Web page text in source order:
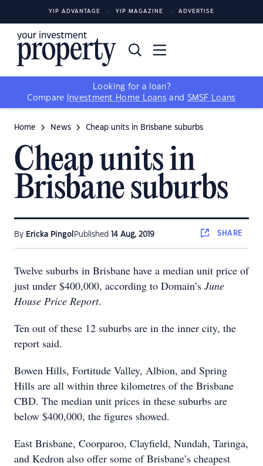
YIP ADVANTAGE YIP MAGAZINE ADVERTISE
Looking for a loan?
Compare
Investment Home Loans and SMSF Loans
Home News Cheap units in Brisbane suburbs
Cheap units in
Brisbane suburbs
By Ericka Pingol Published 14 Aug, 2019 SHARE
Twelve suburbs in Brisbane have a median unit price of
just under $400,000, according to Domain’s June
House Price Report.
Ten out of these 12 suburbs are in the inner city, the
report said.
Bowen Hills, Fortitude Valley, Albion, and Spring
Hills are all within three kilometres of the Brisbane
CBD. The median unit prices in these suburbs are
below $400,000, the figures showed.
East Brisbane, Coorparoo, Clayfield, Nundah, Taringa,
and Kedron also offer some of Brisbane’s cheapest